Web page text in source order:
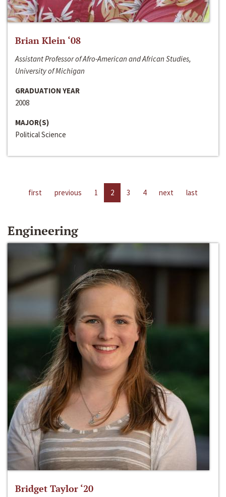
Brian Klein ‘08
Assistant Professor of Afro-American and African Studies,
University of Michigan
GRADUATION YEAR
2008
MAJOR(S)
Political Science
first previous 1 2 3 4 next last
Engineering
Bridget Taylor ‘20